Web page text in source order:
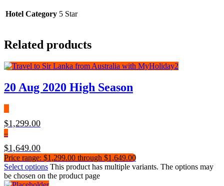
Hotel Category 5 Star
Related products
20 Aug 2020 High Season
$1,299.00
–
$1,649.00
Price range: $1,299.00 through $1,649.00
Select options This product has multiple variants. The options may
be chosen on the product page